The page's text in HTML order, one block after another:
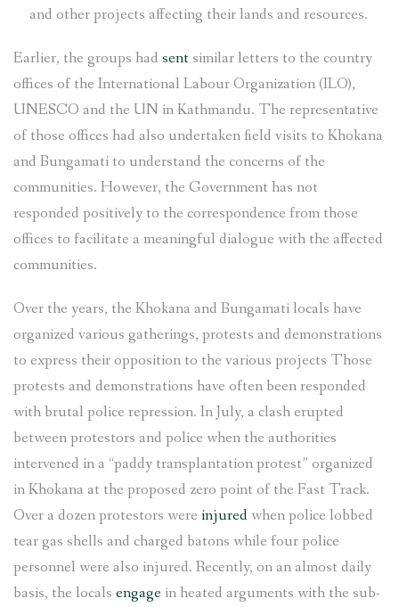
and other projects affecting their lands and resources.
Earlier, the groups had sent similar letters to the country
offices of the International Labour Organization (ILO),
UNESCO and the UN in Kathmandu. The representative
of those offices had also undertaken field visits to Khokana
and Bungamati to understand the concerns of the
communities. However, the Government has not
responded positively to the correspondence from those
offices to facilitate a meaningful dialogue with the affected
communities.
Over the years, the Khokana and Bungamati locals have
organized various gatherings, protests and demonstrations
to express their opposition to the various projects Those
protests and demonstrations have often been responded
with brutal police repression. In July, a clash erupted
between protestors and police when the authorities
intervened in a “paddy transplantation protest” organized
in Khokana at the proposed zero point of the Fast Track.
Over a dozen protestors were injured when police lobbed
tear gas shells and charged batons while four police
personnel were also injured. Recently, on an almost daily
basis, the locals engage in heated arguments with the sub-